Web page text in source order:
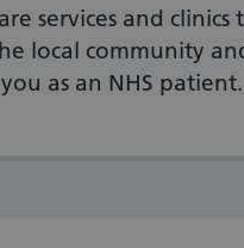
services and clinics
local community
as an NHS patient.